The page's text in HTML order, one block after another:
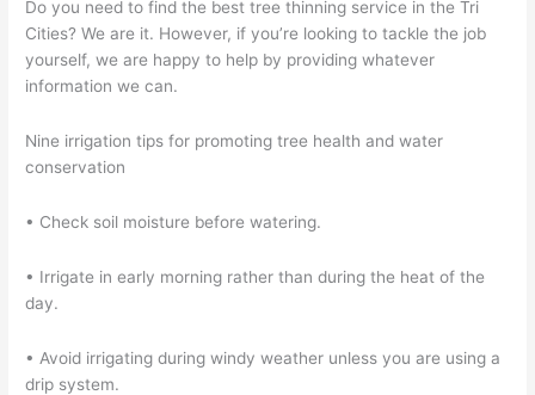
Do you need to find the best tree thinning service in the Tri
Cities? We are it. However, if you’re looking to tackle the job
yourself, we are happy to help by providing whatever
information we can.
Nine irrigation tips for promoting tree health and water
conservation
• Check soil moisture before watering.
• Irrigate in early morning rather than during the heat of the
day.
• Avoid irrigating during windy weather unless you are using a
drip system.
Right
Trees
–
Part